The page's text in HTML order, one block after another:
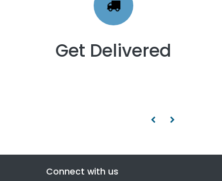
Get Delivered
Connect with us